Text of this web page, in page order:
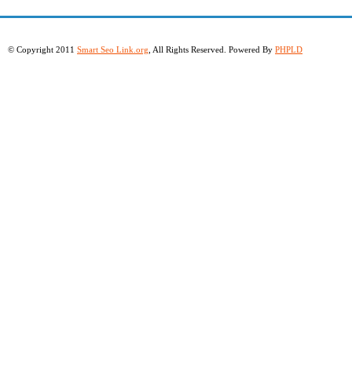
© Copyright 2011 Smart Seo Link.org , All Rights Reserved. Powered By PHPLD